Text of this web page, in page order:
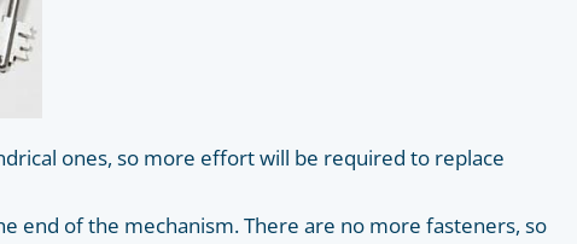
ones, so more effort will be required to replace
end of the mechanism. There are no more fasteners, so